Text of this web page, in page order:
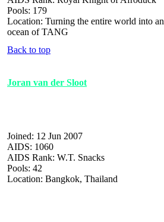
Pools: 179
Location: Turning the entire world into an
ocean of TANG
Back to top
Joran van der Sloot
Joined: 12 Jun 2007
AIDS: 1060
AIDS Rank: W.T. Snacks
Pools: 42
Location: Bangkok, Thailand